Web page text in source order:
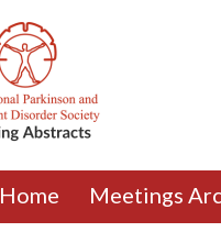
Home Meetings